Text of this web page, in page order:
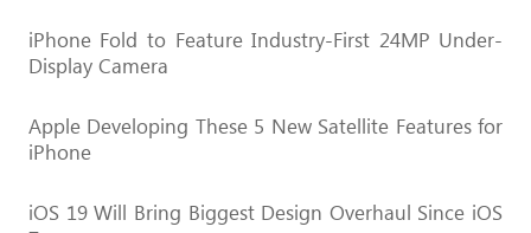
iPhone Fold to Feature Industry-First 24MP Under-
Display Camera
Apple Developing These 5 New Satellite Features for
iPhone
iOS 19 Will Bring Biggest Design Overhaul Since iOS